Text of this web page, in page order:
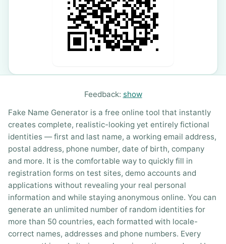
Feedback: show
Fake Name Generator is a free online tool that instantly
creates complete, realistic-looking yet entirely fictional
identities — first and last name, a working email address,
postal address, phone number, date of birth, company
and more. It is the comfortable way to quickly fill in
registration forms on test sites, demo accounts and
applications without revealing your real personal
information and while staying anonymous online. You can
generate an unlimited number of random identities for
more than 50 countries, each formatted with locale-
correct names, addresses and phone numbers. Every